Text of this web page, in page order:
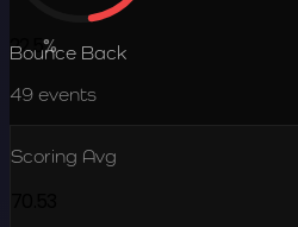
22.5%
Bounce Back
49 events
Scoring Avg